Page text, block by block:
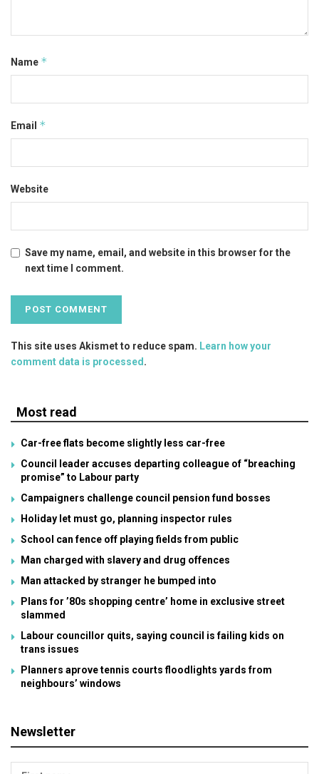
Name *
Email *
Website
Save my name, email, and website in this browser for the
next time I comment.
This site uses Akismet to reduce spam. Learn how your
comment data is processed .
Most read
Car-free flats become slightly less car-free
Council leader accuses departing colleague of “breaching
promise” to Labour party
Campaigners challenge council pension fund bosses
Holiday let must go, planning inspector rules
School can fence off playing fields from public
Man charged with slavery and drug offences
Man attacked by stranger he bumped into
Plans for ’80s shopping centre’ home in exclusive street
slammed
Labour councillor quits, saying council is failing kids on
trans issues
Planners aprove tennis courts floodlights yards from
neighbours’ windows
Newsletter